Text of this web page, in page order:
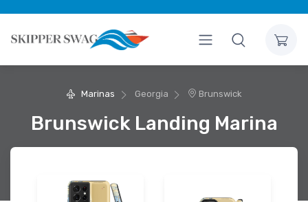
Marinas Georgia Brunswick
Brunswick Landing Marina